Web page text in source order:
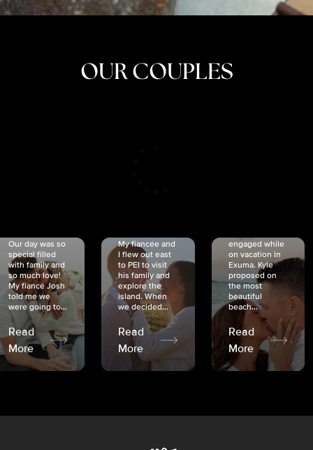
OUR COUPLES
Our day was so
special filled
with family and
so much love!
My fiancé Josh
told me we
were going to...
Read
More
My fiancée and
I flew out east
to PEI to visit
his family and
explore the
island. When
we decided...
Read
More
engaged while
on vacation in
Exuma. Kyle
proposed on
the most
beautiful
beach...
Read
More